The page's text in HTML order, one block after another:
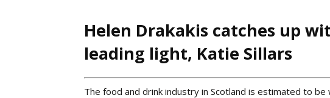
Helen Drakakis catches up
leading light, Katie Sillars
The food and drink industry in Scotland is estimated to